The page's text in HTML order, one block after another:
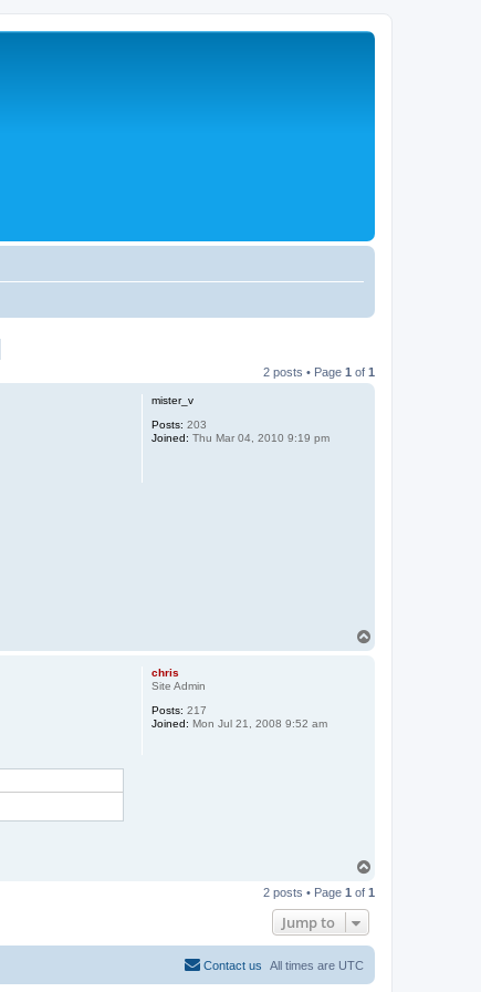
2 posts • Page 1 of 1
mister_v
Posts: 203
Joined: Thu Mar 04, 2010 9:19 pm
chris
Site Admin
Posts: 217
Joined: Mon Jul 21, 2008 9:52 am
p
2 posts • Page 1 of 1
Jump to
All times are UTC
Contact us